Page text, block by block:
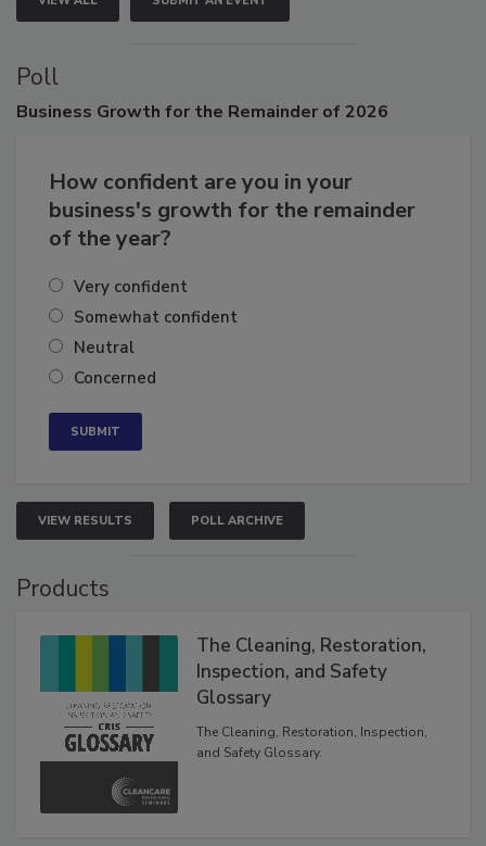
VIEW ALL SUBMIT AN EVENT
Poll
How confident are you in your
business's growth for the remainder
Very confident
Somewhat confident
Neutral
VIEW RESULTS POLL ARCHIVE
The Cleaning, Restoration,
Inspection, and Safety
Glossary
The Cleaning, Restoration, Inspection,